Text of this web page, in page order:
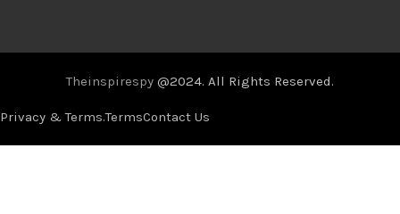
Theinspirespy @2024. All Rights Reserved.
Privacy & Terms.TermsContact Us